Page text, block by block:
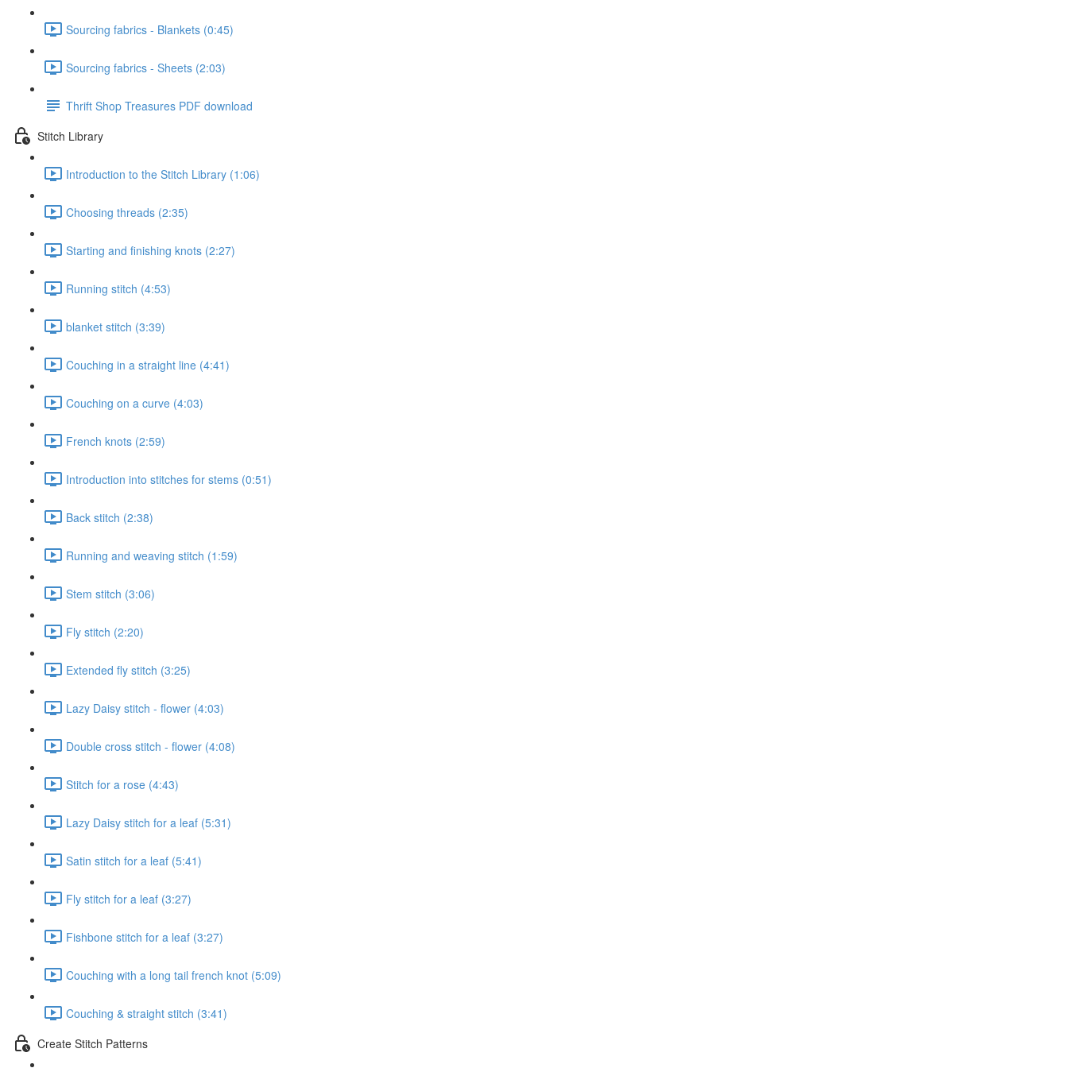
Sourcing fabrics - Blankets (0:45)
Sourcing fabrics - Sheets (2:03)
Thrift Shop Treasures PDF download
Stitch Library
Introduction to the Stitch Library (1:06)
Choosing threads (2:35)
Starting and finishing knots (2:27)
Running stitch (4:53)
blanket stitch (3:39)
Couching in a straight line (4:41)
Couching on a curve (4:03)
French knots (2:59)
Introduction into stitches for stems (0:51)
Back stitch (2:38)
Running and weaving stitch (1:59)
Stem stitch (3:06)
Fly stitch (2:20)
Extended fly stitch (3:25)
Lazy Daisy stitch - flower (4:03)
Double cross stitch - flower (4:08)
Stitch for a rose (4:43)
Lazy Daisy stitch for a leaf (5:31)
Satin stitch for a leaf (5:41)
Fly stitch for a leaf (3:27)
Fishbone stitch for a leaf (3:27)
Couching with a long tail french knot (5:09)
Couching & straight stitch (3:41)
Create Stitch Patterns